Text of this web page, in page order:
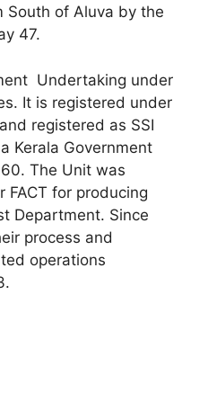
South of Aluva by the
47.
Undertaking under
It is registered under
registered as SSI
Kerala Government
The Unit was
FACT for producing
Department. Since
process and
operations